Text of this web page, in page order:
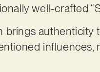
well-crafted
brings authenticity
influences,